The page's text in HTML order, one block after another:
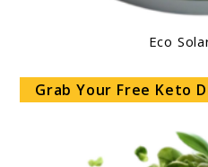
Eco
Grab Your Free Keto